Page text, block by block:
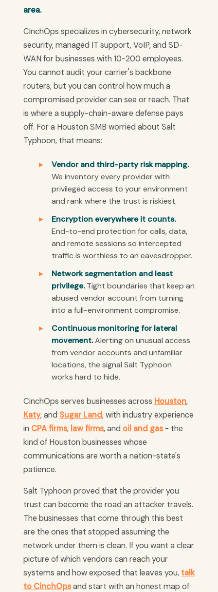
area.
CinchOps specializes in cybersecurity, network
security, managed IT support, VoIP, and SD-
WAN for businesses with 10-200 employees.
You cannot audit your carrier's backbone
routers, but you can control how much a
compromised provider can see or reach. That
is where a supply-chain-aware defense pays
off. For a Houston SMB worried about Salt
Typhoon, that means:
Vendor and third-party risk mapping.
We inventory every provider with
privileged access to your environment
and rank where the trust is riskiest.
Encryption everywhere it counts.
End-to-end protection for calls, data,
and remote sessions so intercepted
traffic is worthless to an eavesdropper.
Network segmentation and least
privilege.Tight boundaries that keep an
abused vendor account from turning
into a full-environment compromise.
Continuous monitoring for lateral
movement.Alerting on unusual access
from vendor accounts and unfamiliar
locations, the signal Salt Typhoon
works hard to hide.
CinchOps serves businesses across Houston,
Katy, and Sugar Land, with industry experience
in CPA firms, law firms, and oil and gas- the
kind of Houston businesses whose
communications are worth a nation-state's
patience.
Salt Typhoon proved that the provider you
trust can become the road an attacker travels.
The businesses that come through this best
are the ones that stopped assuming the
network under them is clean. If you want a clear
picture of which vendors can reach your
systems and how exposed that leaves you, talk
to CinchOpsand start with an honest map of